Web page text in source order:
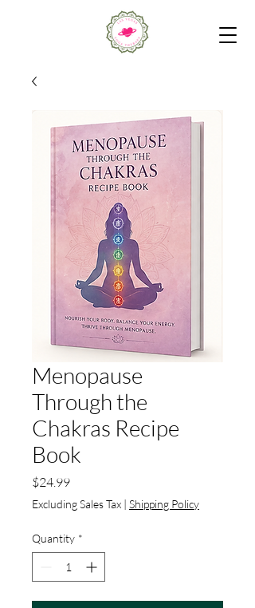
Menopause
Through the
Chakras Recipe
Book
$24.99Price
Excluding Sales Tax | Shipping Policy
Quantity *